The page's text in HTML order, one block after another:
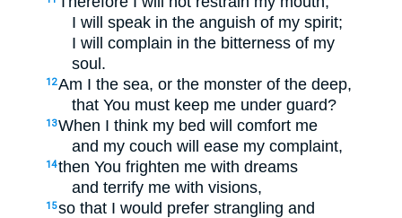
I will speak in the anguish of my spirit;
I will complain in the bitterness of my
soul.
12Am I the sea, or the monster of the deep,
that You must keep me under guard?
13When I think my bed will comfort me
and my couch will ease my complaint,
14then You frighten me with dreams
and terrify me with visions,
15so that I would prefer strangling and